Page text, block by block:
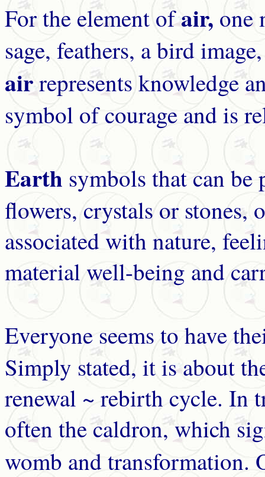
For the element ofair, one
sage, feathers, a bird
airrepresents knowledge
symbol of courage and is
Earth symbols that can be
flowers, crystals or stones,
associated with nature,
material well-being and
Everyone seems to have
Simply stated, it is about
renewal ~ rebirth cycle. In
often the caldron, which
womb and transformation.